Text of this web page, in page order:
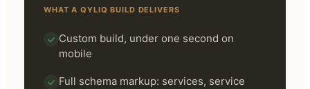
WHAT A QYLIQ BUILD DELIVERS
Custom build, under one second on
mobile
Full schema markup: services, service